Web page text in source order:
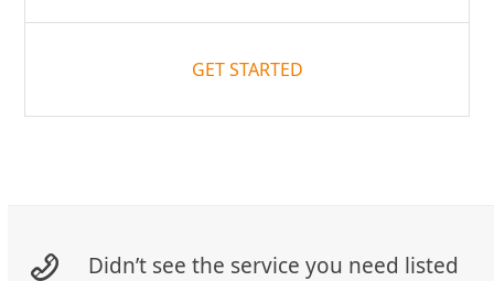
GET STARTED
Didn’t see the service you need listed